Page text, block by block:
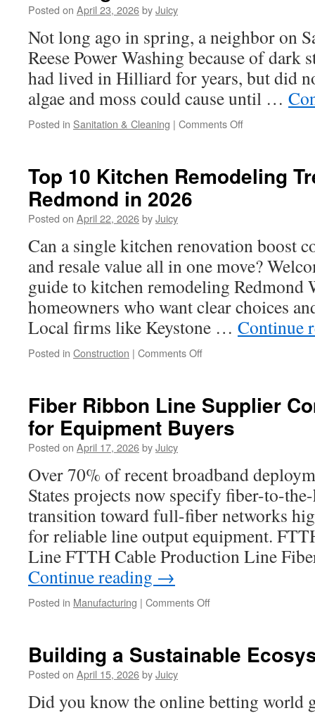
Posted on April 23, 2026byJuicy
Not long ago in spring, a neighbor on
Reese Power Washing because of dark
had lived in Hilliard for years, but did
algae and moss could cause until …
Posted in Sanitation & Cleaning | Comments Offon
in
Top 10 Kitchen Remodeling
Redmond in 2026
Posted on April 22, 2026byJuicy
Can a single kitchen renovation boost
and resale value all in one move?
guide to kitchen remodeling Redmond
homeowners who want clear choices
Local firms like Keystone … Continue
Posted in Construction | Comments Offon
Remodeling
Trends
Taking
in
2026
Fiber Ribbon Line Supplier
for Equipment Buyers
Posted on April 17, 2026byJuicy
Over 70% of recent broadband
States projects now specify fiber-to-
transition toward full-fiber networks
for reliable line output equipment.
Line FTTH Cable Production Line
Continue reading →
Posted in Manufacturing | Comments Offon
Supplier
for
Building a Sustainable
Posted on April 15, 2026byJuicy
Did you know the online betting world